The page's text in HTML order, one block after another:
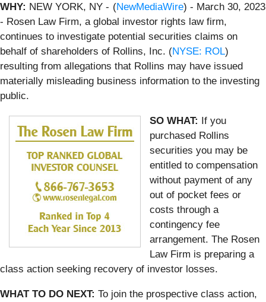
WHY: NEW YORK, NY - (NewMediaWire) - March 30, 2023
- Rosen Law Firm, a global investor rights law firm,
continues to investigate potential securities claims on
behalf of shareholders of Rollins, Inc. (NYSE: ROL)
resulting from allegations that Rollins may have issued
materially misleading business information to the investing
public.
SO WHAT: If you
purchased Rollins
securities you may be
entitled to compensation
without payment of any
out of pocket fees or
costs through a
contingency fee
arrangement. The Rosen
Law Firm is preparing a
class action seeking recovery of investor losses.
WHAT TO DO NEXT: To join the prospective class action,